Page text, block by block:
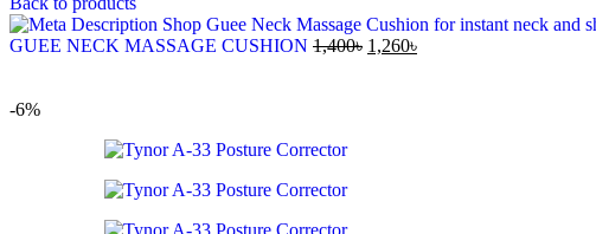
GUEE NECK MASSAGE CUSHION 1,400৳ 1,260৳
-6%